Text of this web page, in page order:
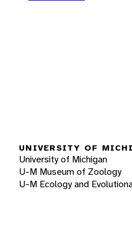
UNIVERSITY OF
University of Michigan
U-M Museum of Zoology
U-M Ecology and